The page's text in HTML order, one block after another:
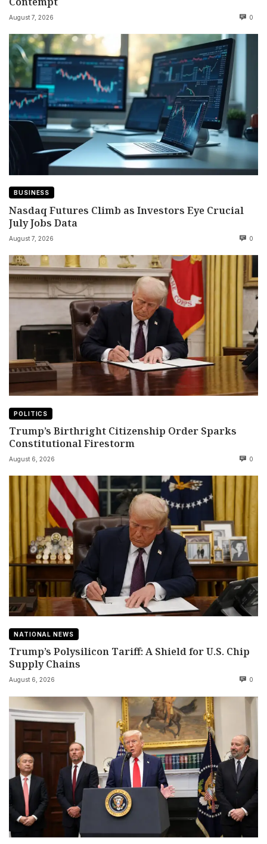
August 7, 2026 0
BUSINESS
Nasdaq Futures Climb as Investors Eye Crucial
July Jobs Data
August 7, 2026 0
POLITICS
Trump’s Birthright Citizenship Order Sparks
Constitutional Firestorm
August 6, 2026 0
NATIONAL NEWS
Trump’s Polysilicon Tariff: A Shield for U.S. Chip
Supply Chains
August 6, 2026 0